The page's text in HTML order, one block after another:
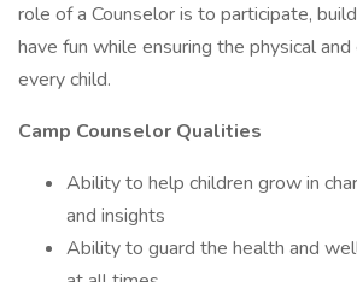
role of a Counselor is to participate,
have fun while ensuring the physical
every child.
Camp Counselor Qualities
Ability to help children grow in
and insights
Ability to guard the health and